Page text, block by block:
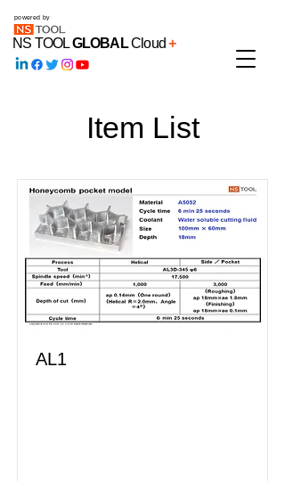
NS TOOLGLOBALCloud +
powered by
Item List
AL1